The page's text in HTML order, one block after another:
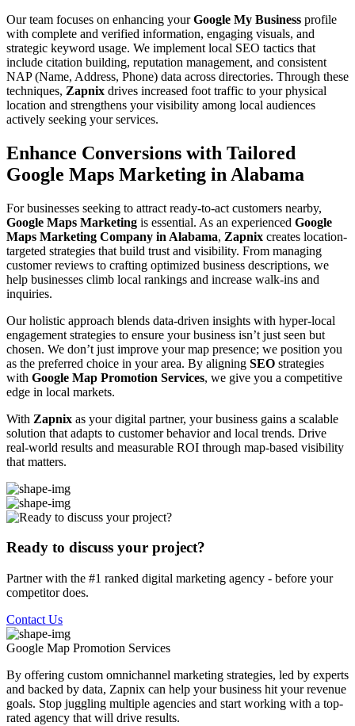
Our team focuses on enhancing yourGoogle My Business profile
with complete and verified information, engaging visuals, and
strategic keyword usage. We implement local SEO tactics that
include citation building, reputation management, and consistent
NAP (Name, Address, Phone) data across directories. Through these
techniques, Zapnix drives increased foot traffic to your physical
location and strengthens your visibility among local audiences
actively seeking your services.
Enhance Conversions with Tailored
Google Maps Marketing in Alabama
For businesses seeking to attract ready-to-act customers nearby,
Google Maps Marketing is essential. As an experienced Google
Maps Marketing Company in Alabama, Zapnix creates location-
targeted strategies that build trust and visibility. From managing
customer reviews to crafting optimized business descriptions, we
help businesses climb local rankings and increase walk-ins and
inquiries.
Our holistic approach blends data-driven insights with hyper-local
engagement strategies to ensure your business isn’t just seen but
chosen. We don’t just improve your map presence; we position you
as the preferred choice in your area. By aligning SEO strategies
with Google Map Promotion Services, we give you a competitive
edge in local markets.
With Zapnix as your digital partner, your business gains a scalable
solution that adapts to customer behavior and local trends. Drive
real-world results and measurable ROI through map-based visibility
that matters.
Ready to discuss your project?
Partner with the #1 ranked digital marketing agency - before your
competitor does.
Contact Us
Google Map Promotion Services
By offering custom omnichannel marketing strategies, led by experts
and backed by data, Zapnix can help your business hit your revenue
goals. Stop juggling multiple agencies and start working with a top-
rated agency that will drive results.